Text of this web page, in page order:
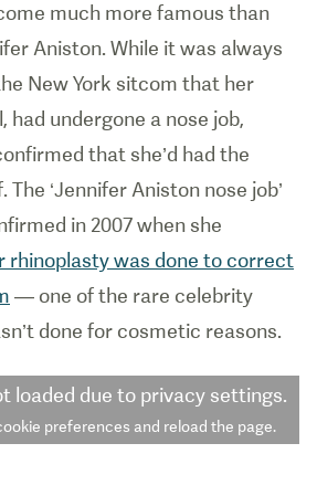
much more famous than
Aniston. While it was always
New York sitcom that her
had undergone a nose job,
that she’d had the
‘Jennifer Aniston nose job’
in 2007 when she
rhinoplasty was done to correct
— one of the rare celebrity
done for cosmetic reasons.
loaded due to privacy settings.
preferences and reload the page.